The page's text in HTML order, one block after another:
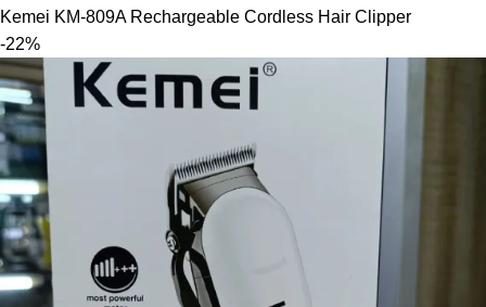
Kemei KM-809A Rechargeable Cordless Hair Clipper
-22%